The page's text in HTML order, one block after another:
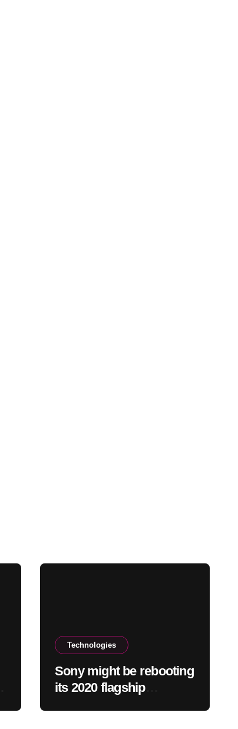
Technologies
Sony might be rebooting
its 2020 flagship